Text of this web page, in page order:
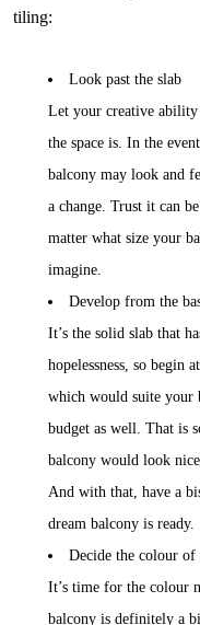
tiling:
Look past the slab
Let your creative
the space is. In the
balcony may look and
a change. Trust it can
matter what size your
imagine.
Develop from the
It’s the solid slab that
hopelessness, so begin
which would suite your
budget as well. That is
balcony would look
And with that, have a
dream balcony is ready.
Decide the colour
It’s time for the colour
balcony is definitely a